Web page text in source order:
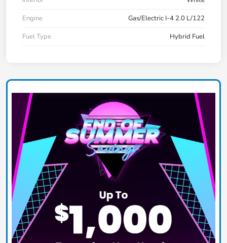
Engine
Gas/Electric I-4 2.0 L/122
Fuel Type
Hybrid Fuel